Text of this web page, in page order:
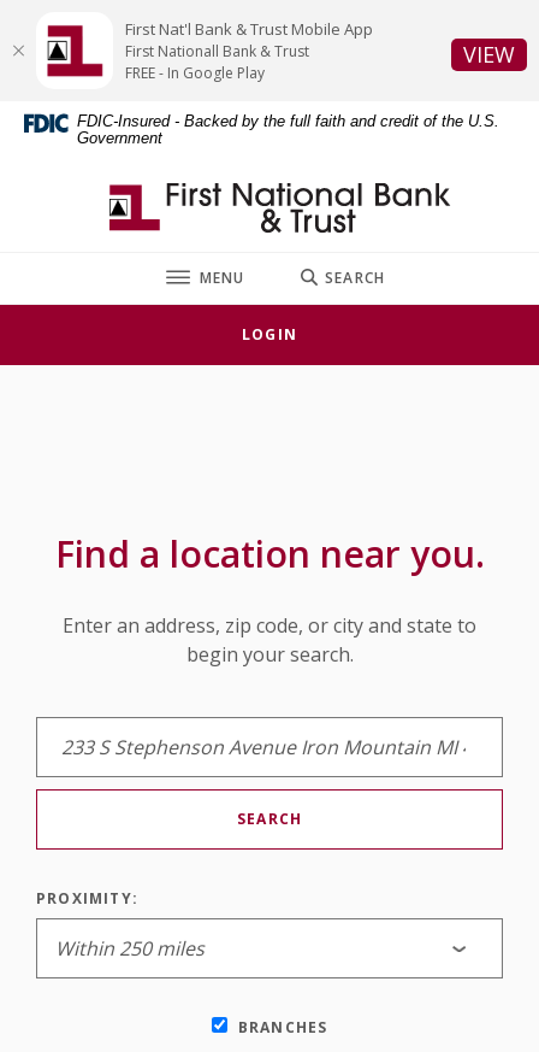
Skip
content
Acrobat
Reader
FDIC-Insured - Backed by the full faith and credit of the U.S.
Government
First National Bank & Trust
TOGGLE
MENU SEARCH
LOGIN
Find a location near you.
Enter an address, zip code, or city and state to
begin your search.
SEARCH
PROXIMITY:
BRANCHES
First Nat'l Bank & Trust Mobile App
First Nationall Bank & Trust
FREE - In Google Play
VIEW